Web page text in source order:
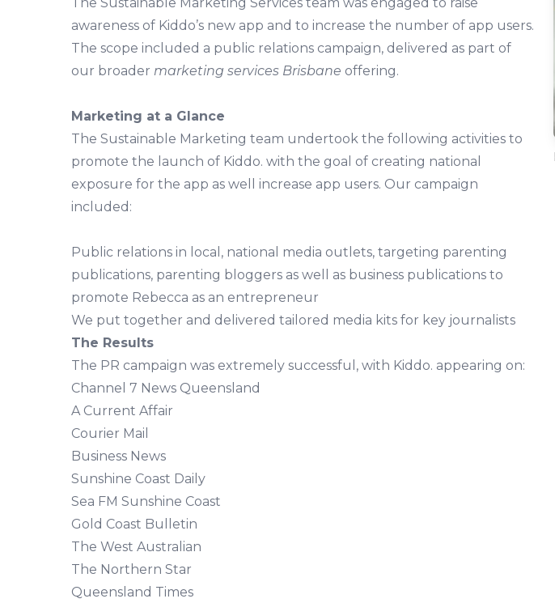
awareness of Kiddo’s new app and to increase the number of app users.
The scope included a public relations campaign, delivered as part of
our broader marketing services Brisbane offering.
Marketing at a Glance
The Sustainable Marketing team undertook the following activities to
promote the launch of Kiddo. with the goal of creating national
exposure for the app as well increase app users. Our campaign
included:
Public relations in local, national media outlets, targeting parenting
publications, parenting bloggers as well as business publications to
promote Rebecca as an entrepreneur
We put together and delivered tailored media kits for key journalists
The Results
The PR campaign was extremely successful, with Kiddo. appearing on:
Channel 7 News Queensland
A Current Affair
Courier Mail
Business News
Sunshine Coast Daily
Sea FM Sunshine Coast
Gold Coast Bulletin
The West Australian
The Northern Star
Queensland Times